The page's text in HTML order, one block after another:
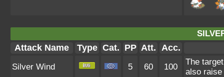
Attack Name Type Cat. PP Att. Acc.
Silver Wind 5 60 100
The
also